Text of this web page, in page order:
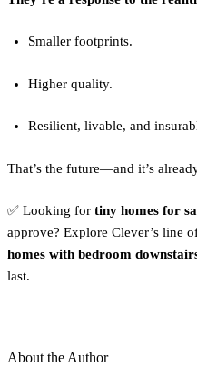
Smaller footprints.
Higher quality.
Resilient, livable, and
That’s the future—and it’s
✅ Looking for tiny homes for
approve? Explore Clever’s line
homes with bedroom
last.
About the Author